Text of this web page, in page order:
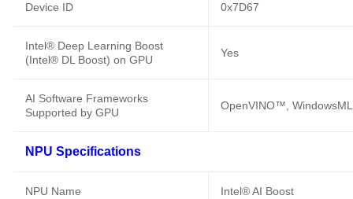
Device ID 0x7D67
Intel® Deep Learning Boost
(Intel® DL Boost) on GPU
Yes
AI Software Frameworks
Supported by GPU
OpenVINO™,
NPU Specifications
NPU Name Intel® AI Boost